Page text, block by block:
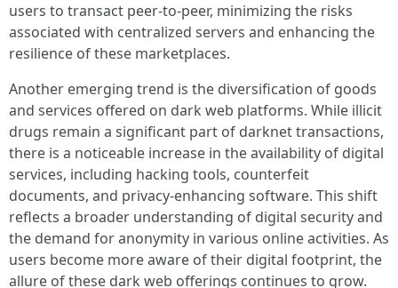
users to transact peer-to-peer, minimizing the risks
associated with centralized servers and enhancing the
resilience of these marketplaces.
Another emerging trend is the diversification of goods
and services offered on dark web platforms. While illicit
drugs remain a significant part of darknet transactions,
there is a noticeable increase in the availability of digital
services, including hacking tools, counterfeit
documents, and privacy-enhancing software. This shift
reflects a broader understanding of digital security and
the demand for anonymity in various online activities. As
users become more aware of their digital footprint, the
allure of these dark web offerings continues to grow.